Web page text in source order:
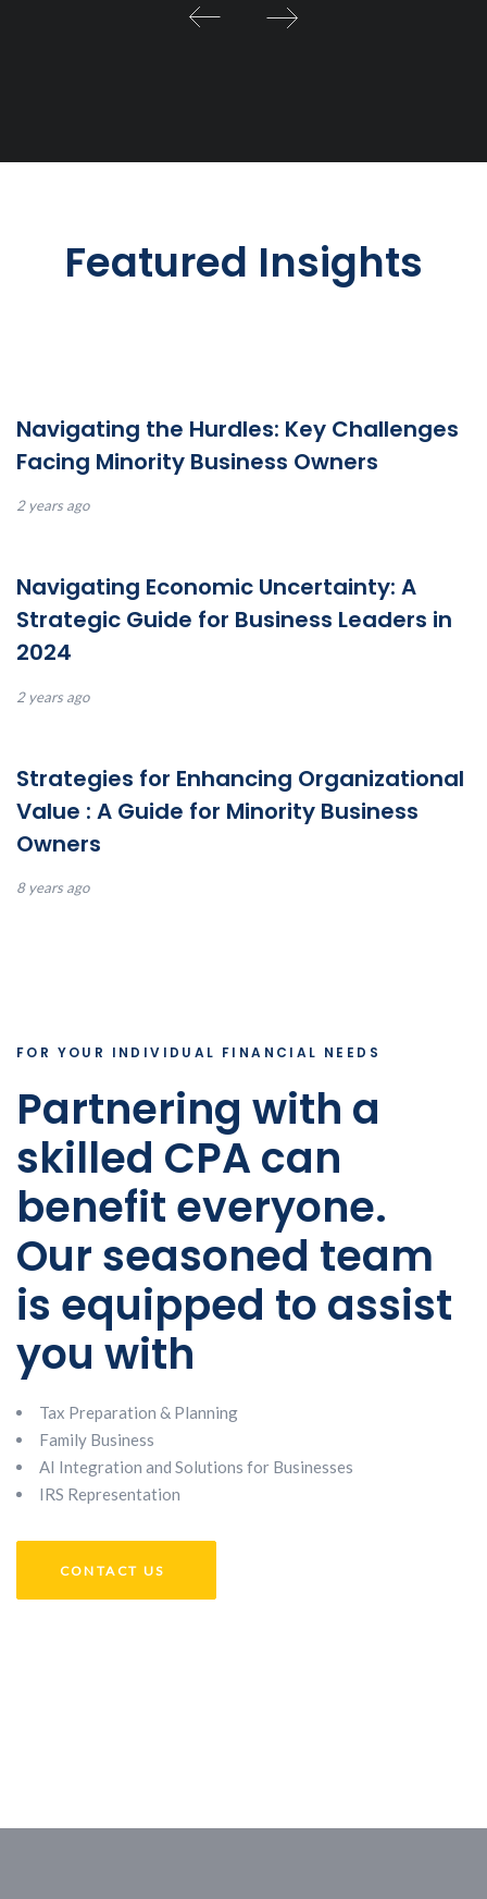
Featured Insights
Navigating the Hurdles: Key Challenges
Facing Minority Business Owners
2 years ago
Navigating Economic Uncertainty: A
Strategic Guide for Business Leaders in
2024
2 years ago
Strategies for Enhancing Organizational
Value : A Guide for Minority Business
Owners
8 years ago
FOR YOUR INDIVIDUAL FINANCIAL NEEDS
Partnering with a
skilled CPA can
benefit everyone.
Our seasoned team
is equipped to assist
you with
Tax Preparation & Planning
Family Business
AI Integration and Solutions for Businesses
IRS Representation
CONTACT US